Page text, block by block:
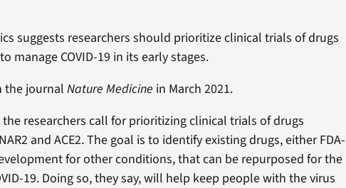
suggests researchers should prioritize clinical trials of drugs
manage COVID-19 in its early stages.
the journalNature Medicine in March 2021.
researchers call for prioritizing clinical trials of drugs
and ACE2. The goal is to identify existing drugs, either FDA-
for other conditions, that can be repurposed for the
19. Doing so, they say, will help keep people with the virus